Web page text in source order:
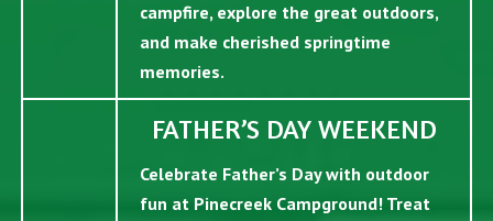
campfire, explore the great outdoors,
and make cherished springtime
memories.
FATHER’S DAY WEEKEND
Celebrate Father’s Day with outdoor
fun at Pinecreek Campground! Treat